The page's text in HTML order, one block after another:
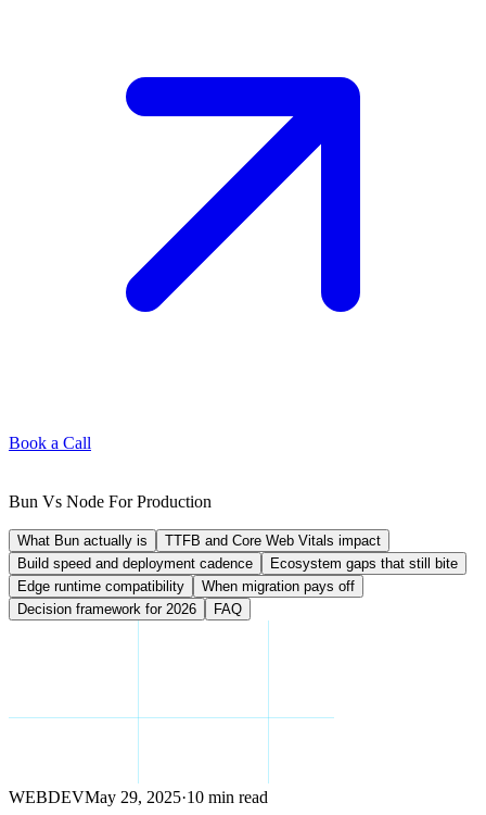
Book a Call
Bun Vs Node For Production
What Bun actually is
TTFB and Core Web Vitals impact
Build speed and deployment cadence
Ecosystem gaps that still bite
Edge runtime compatibility
When migration pays off
Decision framework for 2026
FAQ
WEBDEVMay 29, 2025·10 min read